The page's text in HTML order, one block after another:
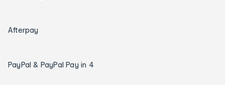
Afterpay
PayPal & PayPal Pay in 4